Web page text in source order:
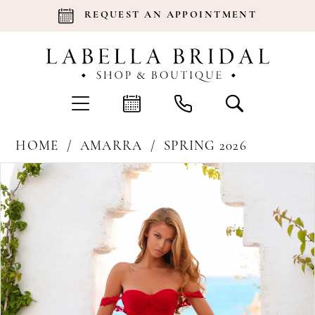
REQUEST AN APPOINTMENT
HOME AMARRA
SPRING 2026
Products
Views
Carousel
Skip
to
end
Pause Autoplay
Previous Slide
Next Slide
0
1
2